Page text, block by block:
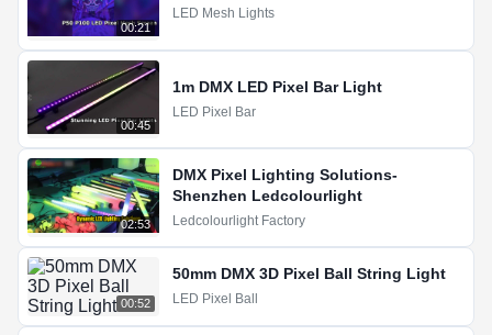
00:21
LED Mesh Lights
00:45
1m DMX LED Pixel Bar Light
LED Pixel Bar
02:53
DMX Pixel Lighting Solutions-
Shenzhen Ledcolourlight
Ledcolourlight Factory
00:52
50mm DMX 3D Pixel Ball String Light
LED Pixel Ball